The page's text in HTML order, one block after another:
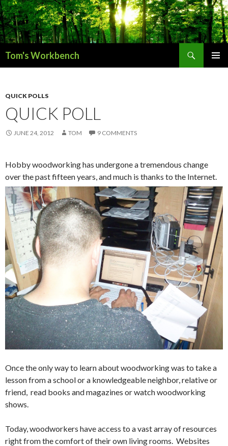
Tom's Workbench
QUICK POLLS
QUICK POLL
JUNE 24, 2012 TOM 9 COMMENTS
Hobby woodworking has undergone a tremendous change
over the past fifteen years, and much is thanks to the Internet.
Once the only way to learn about woodworking was to take a
lesson from a school or a knowledgeable neighbor, relative or
friend, read books and magazines or watch woodworking
shows.
Today, woodworkers have access to a vast array of resources
right from the comfort of their own living rooms. Websites